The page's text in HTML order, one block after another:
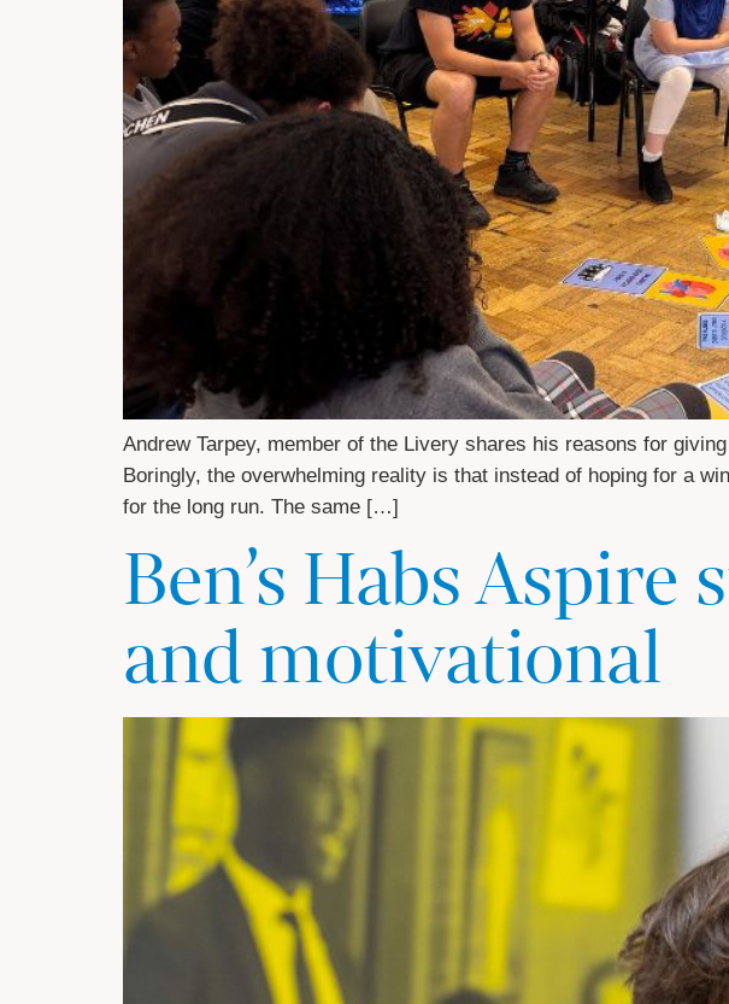
Andrew Tarpey, member of the Livery shares his reasons for
Boringly, the overwhelming reality is that instead of hoping for a
for the long run. The same […]
Ben’s Habs
and motivational